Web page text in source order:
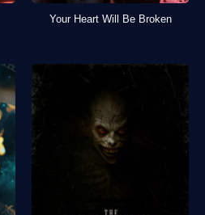
Your Heart Will Be Broken